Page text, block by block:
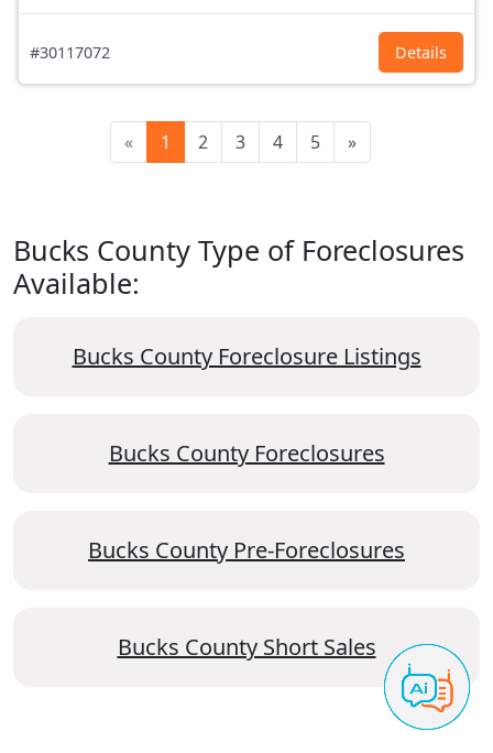
#30117072 Details
« 1 2 3 4 5 »
Bucks County Type of Foreclosures
Available:
Bucks County Foreclosure Listings
Bucks County Foreclosures
Bucks County Pre-Foreclosures
Bucks County Short Sales